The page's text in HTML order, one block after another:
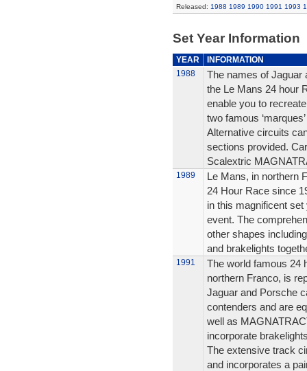
Released: 1988 1989 1990 1991 1993
Set Year Information
YEAR
INFORMATION
1988
The names of Jaguar
the Le Mans 24 hour
enable you to
two famous
Alternative circuits
sections provided.
Scalextric
1989
Le Mans, in northern
24 Hour Race since
in this magnificent
event. The
other shapes
and brakelights
1991
The world famous 24
northern Franco, is
Jaguar and Porsche
contenders and are
well as
incorporate
The extensive track
and incorporates a